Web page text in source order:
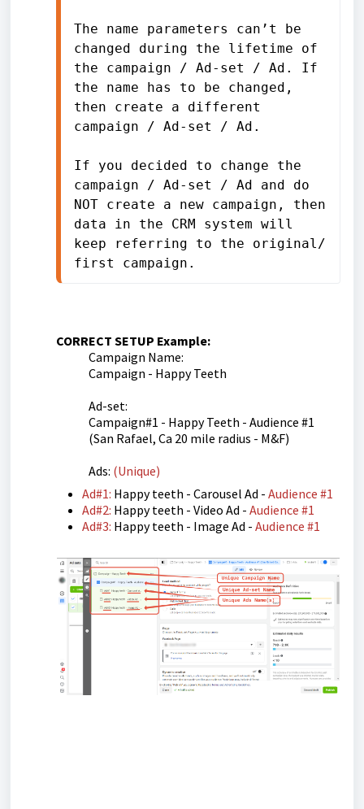
The name parameters can’t be
changed during the lifetime of
the campaign / Ad-set / Ad. If
the name has to be changed,
then create a different
campaign / Ad-set / Ad.
If you decided to change the
campaign / Ad-set / Ad and do
NOT create a new campaign, then
data in the CRM system will
keep referring to the original/
first campaign.
CORRECT SETUP Example:
Campaign Name:
Campaign - Happy Teeth
Ad-set:
Campaign#1 - Happy Teeth - Audience #1
(San Rafael, Ca 20 mile radius - M&F)
Ads: (Unique)
Ad#1: Happy teeth - Carousel Ad - Audience #1
Ad#2: Happy teeth - Video Ad - Audience #1
Ad#3: Happy teeth - Image Ad - Audience #1